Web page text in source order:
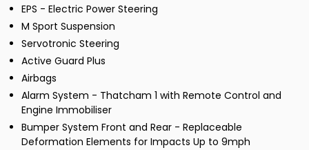
EPS - Electric Power Steering
M Sport Suspension
Servotronic Steering
Active Guard Plus
Airbags
Alarm System - Thatcham 1 with Remote Control and
Engine Immobiliser
Bumper System Front and Rear - Replaceable
Deformation Elements for Impacts Up to 9mph